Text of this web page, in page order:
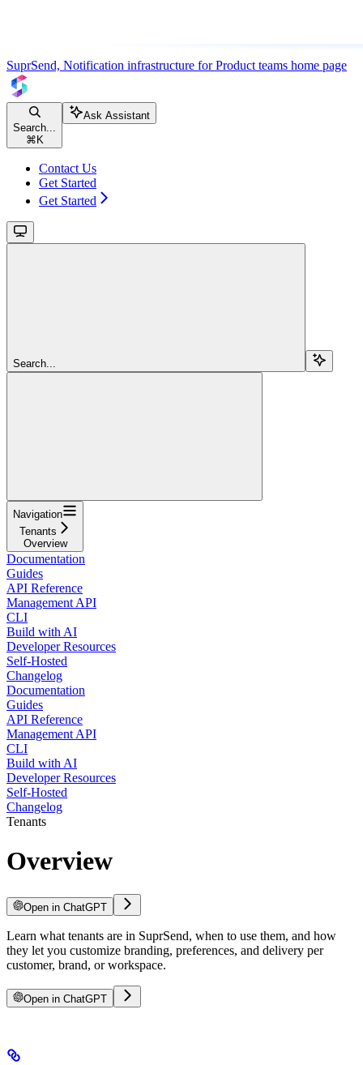
SuprSend, Notification infrastructure for Product teams home page
Search...
⌘ K
Ask Assistant
Contact Us
Get Started
Get Started
Search...
Navigation
Tenants
Overview
Documentation
Guides
API Reference
Management API
CLI
Build with AI
Developer Resources
Self-Hosted
Changelog
Documentation
Guides
API Reference
Management API
CLI
Build with AI
Developer Resources
Self-Hosted
Changelog
Tenants
Overview
Open in ChatGPT
Learn what tenants are in SuprSend, when to use them, and how
they let you customize branding, preferences, and delivery per
customer, brand, or workspace.
Open in ChatGPT